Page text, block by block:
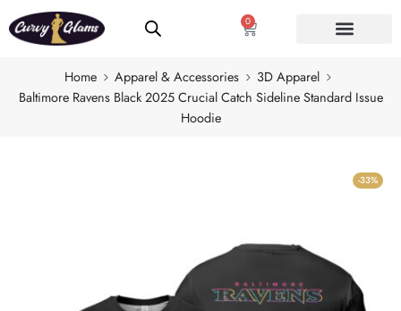
0
Home Apparel & Accessories
3D Apparel
Baltimore Ravens Black 2025 Crucial Catch Sideline Standard Issue
Hoodie
-33%